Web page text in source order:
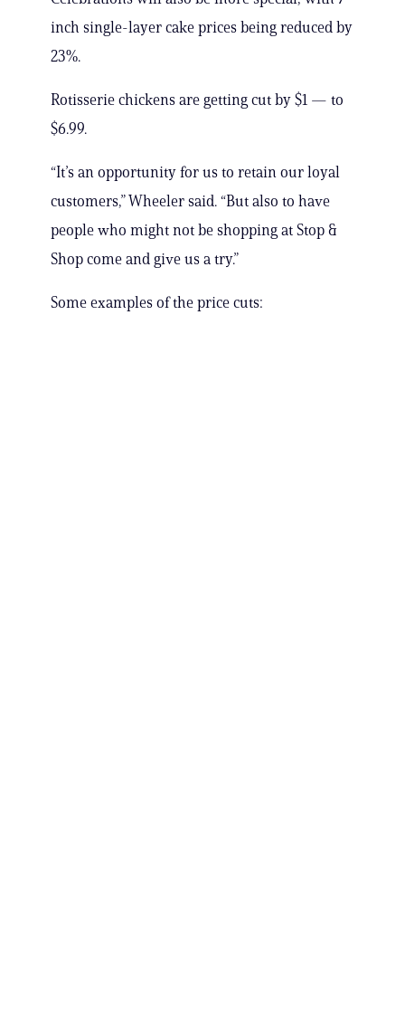
inch single-layer cake prices being reduced by
23%.
Rotisserie chickens are getting cut by $1 — to
$6.99.
“It’s an opportunity for us to retain our loyal
customers,” Wheeler said. “But also to have
people who might not be shopping at Stop &
Shop come and give us a try.”
Some examples of the price cuts: